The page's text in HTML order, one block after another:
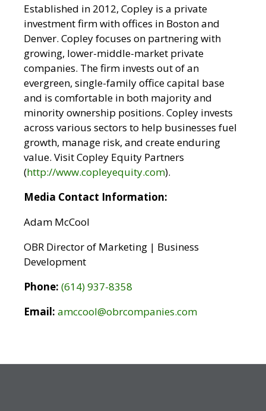
Established in 2012, Copley is a private
investment firm with offices in Boston and
Denver. Copley focuses on partnering with
growing, lower-middle-market private
companies. The firm invests out of an
evergreen, single-family office capital base
and is comfortable in both majority and
minority ownership positions. Copley invests
across various sectors to help businesses fuel
growth, manage risk, and create enduring
value. Visit Copley Equity Partners
(http://www.copleyequity.com).
Media Contact Information:
Adam McCool
OBR Director of Marketing | Business
Development
Phone: (614) 937-8358
Email: amccool@obrcompanies.com